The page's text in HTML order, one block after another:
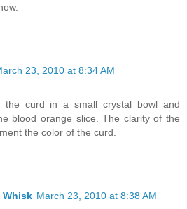
23, 2010 at 8:34 AM
the curd in a small crystal bowl and
blood orange slice. The clarity of the
the color of the curd.
Whisk March 23, 2010 at 8:38 AM